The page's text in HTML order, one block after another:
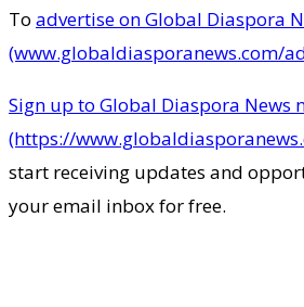
To advertise on Global Diaspora
(www.globaldiasporanews.com/
Sign up to Global Diaspora News
(https://
start receiving updates and
your email inbox for free.